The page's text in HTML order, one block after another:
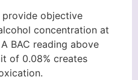
provide objective
concentration at
BAC reading above
of 0.08% creates